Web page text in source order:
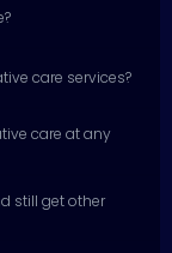
care services?
care at any
still get other